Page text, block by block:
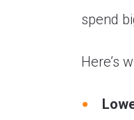
spend
Here’s